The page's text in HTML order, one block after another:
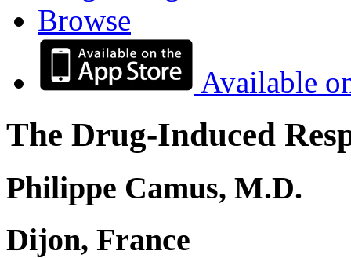
Browse
Available
The Drug-Induced
Philippe Camus, M.D.
Dijon, France